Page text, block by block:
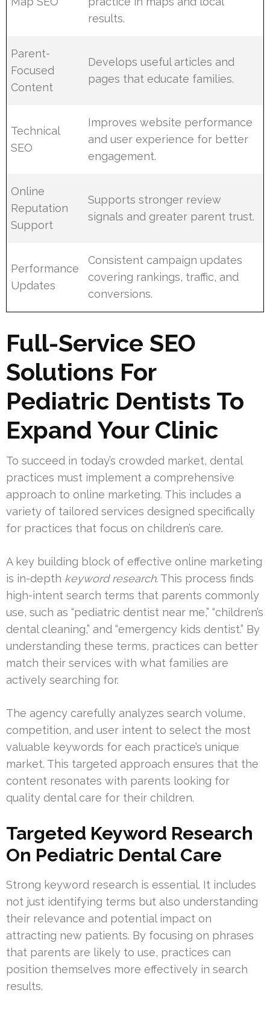
results.
Parent-
Focused
Content
Develops useful articles and
pages that educate families.
Technical
SEO
Improves website performance
and user experience for better
engagement.
Online
Reputation
Support
Supports stronger review
signals and greater parent trust.
Performance
Updates
Consistent campaign updates
covering rankings, traffic, and
conversions.
Full-Service SEO
Solutions For
Pediatric Dentists To
Expand Your Clinic
To succeed in today’s crowded market, dental
practices must implement a comprehensive
approach to online marketing. This includes a
variety of tailored services designed specifically
for practices that focus on children’s care.
A key building block of effective online marketing
is in-depth keyword research. This process finds
high-intent search terms that parents commonly
use, such as “pediatric dentist near me,” “children’s
dental cleaning,” and “emergency kids dentist.” By
understanding these terms, practices can better
match their services with what families are
actively searching for.
The agency carefully analyzes search volume,
competition, and user intent to select the most
valuable keywords for each practice’s unique
market. This targeted approach ensures that the
content resonates with parents looking for
quality dental care for their children.
Targeted Keyword Research
On Pediatric Dental Care
Strong keyword research is essential. It includes
not just identifying terms but also understanding
their relevance and potential impact on
attracting new patients. By focusing on phrases
that parents are likely to use, practices can
position themselves more effectively in search
results.